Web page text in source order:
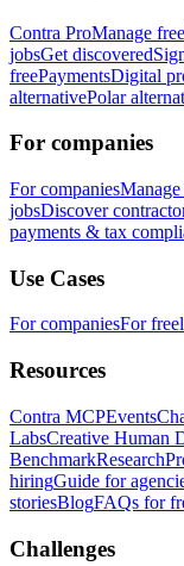
Contra ProManage
jobsGet discovered
freePaymentsDigital
alternativePolar
For companies
For companies
jobsDiscover
payments & tax
Use Cases
For companiesFor
Resources
Contra MCPEvents
LabsCreative Human
BenchmarkResearch
hiringGuide for
storiesBlogFAQs for
Challenges